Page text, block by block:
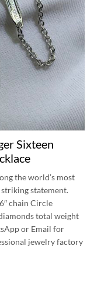
Sixteen
the world’s most
striking statement.
chain Circle
total weight
or Email for
jewelry factory